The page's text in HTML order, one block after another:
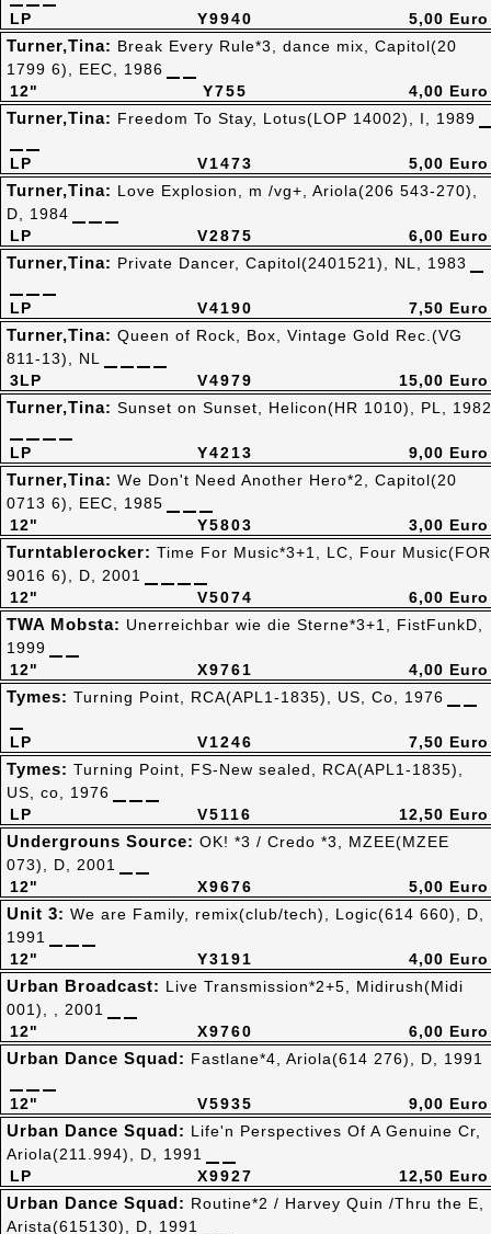
Y9940
LP 5,00 Euro
Y755
12"
Turner,Tina: Break Every Rule*3, dance mix, Capitol(20
1799 6), EEC, 1986
4,00 Euro
V1473
LP
Turner,Tina: Freedom To Stay, Lotus(LOP 14002), I, 1989
5,00 Euro
V2875
LP
Turner,Tina: Love Explosion, m /vg+, Ariola(206 543-270),
D, 1984
6,00 Euro
V4190
LP
Turner,Tina: Private Dancer, Capitol(2401521), NL, 1983
7,50 Euro
V4979
3LP
Turner,Tina: Queen of Rock, Box, Vintage Gold Rec.(VG
811-13), NL
15,00 Euro
Y4213
LP
Turner,Tina: Sunset on Sunset, Helicon(HR 1010), PL, 1982
9,00 Euro
Y5803
12"
Turner,Tina: We Don't Need Another Hero*2, Capitol(20
0713 6), EEC, 1985
3,00 Euro
V5074
12"
Turntablerocker: Time For Music*3+1, LC, Four Music(FOR
9016 6), D, 2001
6,00 Euro
X9761
12"
TWA Mobsta: Unerreichbar wie die Sterne*3+1, FistFunkD,
1999
4,00 Euro
V1246
LP
Tymes: Turning Point, RCA(APL1-1835), US, Co, 1976
7,50 Euro
V5116
LP
Tymes: Turning Point, FS-New sealed, RCA(APL1-1835),
US, co, 1976
12,50 Euro
X9676
12"
Undergrouns Source: OK! *3 / Credo *3, MZEE(MZEE
073), D, 2001
5,00 Euro
Y3191
12"
Unit 3: We are Family, remix(club/tech), Logic(614 660), D,
1991
4,00 Euro
X9760
12"
Urban Broadcast: Live Transmission*2+5, Midirush(Midi
001), , 2001
6,00 Euro
V5935
12"
Urban Dance Squad: Fastlane*4, Ariola(614 276), D, 1991
9,00 Euro
X9927
LP
Urban Dance Squad: Life'n Perspectives Of A Genuine Cr,
Ariola(211.994), D, 1991
12,50 Euro
Urban Dance Squad: Routine*2 / Harvey Quin /Thru the E,
Arista(615130), D, 1991